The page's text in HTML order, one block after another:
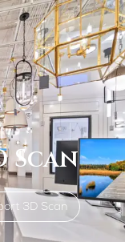
Scan
3D Scan